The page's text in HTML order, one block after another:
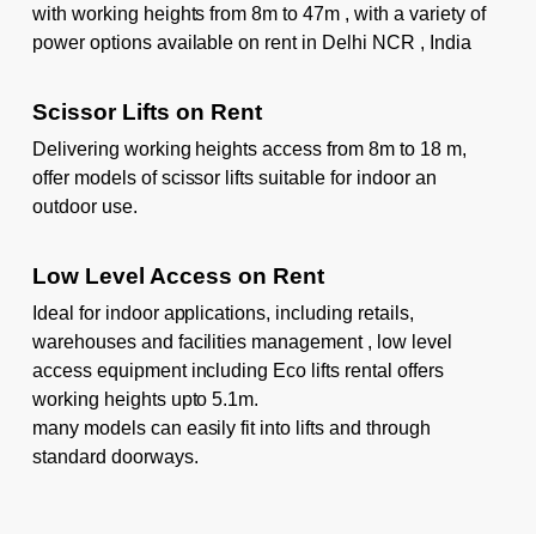
with working heights from 8m to 47m , with a variety of
power options available on rent in Delhi NCR , India
Scissor Lifts on Rent
Delivering working heights access from 8m to 18 m,
offer models ofscissor liftssuitable for indoor an
outdoor use.
Low Level Access on Rent
Ideal for indoor applications, including retails,
warehouses and facilities management , low level
access equipment including Eco lifts rental offers
working heights upto 5.1m.
many models can easily fit into lifts and through
standard doorways.